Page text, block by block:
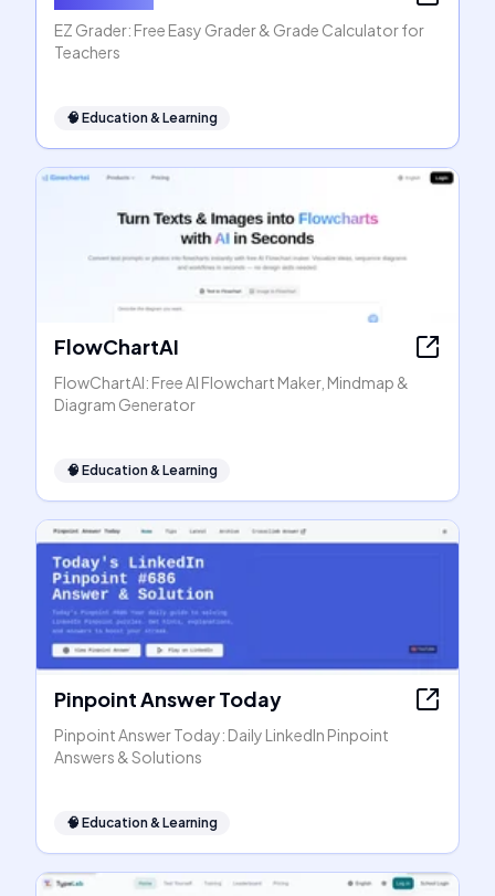
EZ Grader: Free Easy Grader & Grade Calculator for
Teachers
🧠 Education & Learning
FlowChartAI
FlowChartAI: Free AI Flowchart Maker, Mindmap &
Diagram Generator
🧠 Education & Learning
Pinpoint Answer Today
Pinpoint Answer Today: Daily LinkedIn Pinpoint
Answers & Solutions
🧠 Education & Learning